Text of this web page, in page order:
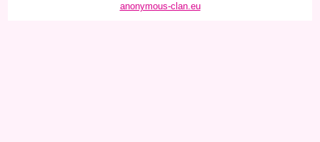
anonymous-clan.eu